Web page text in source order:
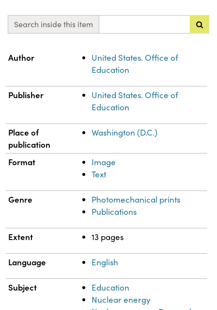
Search inside this item
Property
Author
United States. Office of
Education
Publisher
United States. Office of
Education
Place of
publication
Washington (D.C.)
Format
Image
Text
Genre
Photomechanical prints
Publications
Extent 13 pages
Language English
Subject
Education
Nuclear energy